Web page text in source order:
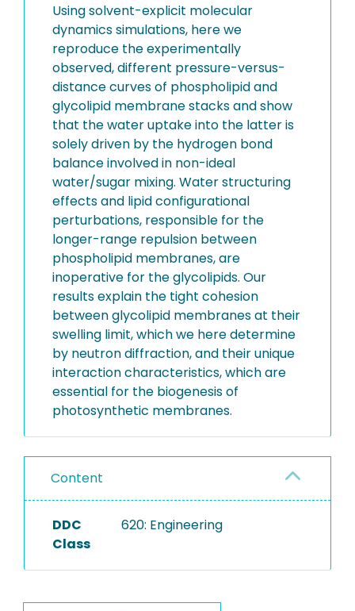
Using solvent-explicit molecular
dynamics simulations, here we
reproduce the experimentally
observed, different pressure-versus-
distance curves of phospholipid and
glycolipid membrane stacks and show
that the water uptake into the latter is
solely driven by the hydrogen bond
balance involved in non-ideal
water/sugar mixing. Water structuring
effects and lipid configurational
perturbations, responsible for the
longer-range repulsion between
phospholipid membranes, are
inoperative for the glycolipids. Our
results explain the tight cohesion
between glycolipid membranes at their
swelling limit, which we here determine
by neutron diffraction, and their unique
interaction characteristics, which are
essential for the biogenesis of
photosynthetic membranes.
Content
DDC
Class
620: Engineering